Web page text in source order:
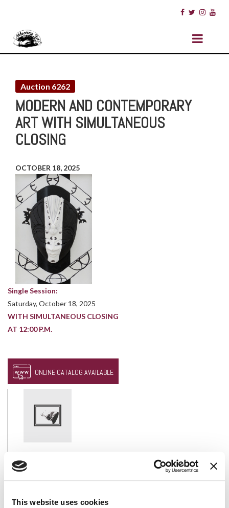
This website uses cookies
Auction 6262
MODERN AND CONTEMPORARY
ART WITH SIMULTANEOUS
CLOSING
OCTOBER 18, 2025
Single Session:
Saturday, October 18, 2025
WITH SIMULTANEOUS CLOSING
AT 12:00 P.M.
ONLINE CATALOG AVAILABLE
Online
Auction
of
Modern